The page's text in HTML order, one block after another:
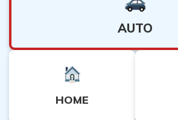
AUTO
HOME